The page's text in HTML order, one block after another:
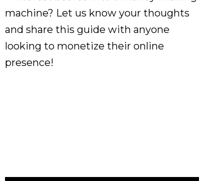
machine? Let us know your thoughts
and share this guide with anyone
looking to monetize their online
presence!